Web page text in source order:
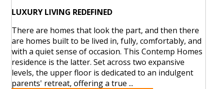
LUXURY LIVING REDEFINED
There are homes that look the part, and then there
are homes built to be lived in, fully, comfortably, and
with a quiet sense of occasion. This Contemp Homes
residence is the latter. Set across two expansive
levels, the upper floor is dedicated to an indulgent
parents' retreat, offering a true ...